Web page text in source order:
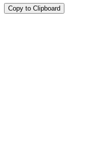
Copy to Clipboard